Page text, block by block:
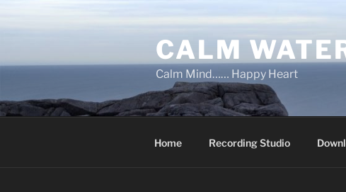
CALM
Calm Mind…… Happy Heart
Home Recording Studio